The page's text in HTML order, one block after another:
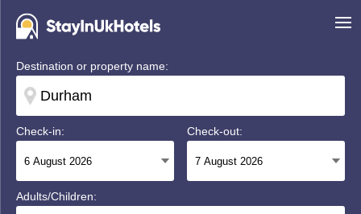
Destination or property name:
Check-in: Check-out:
Adults/Children: